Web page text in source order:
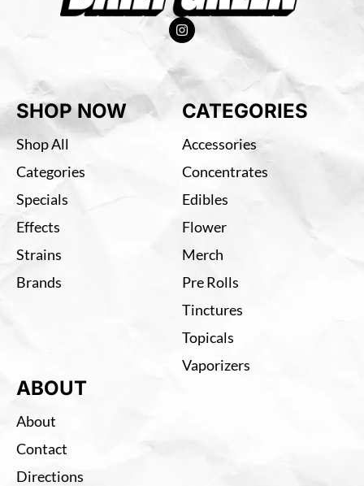
SHOP NOW
Shop All
Categories
Specials
Effects
Strains
Brands
CATEGORIES
Accessories
Concentrates
Edibles
Flower
Merch
Pre Rolls
Tinctures
Topicals
Vaporizers
ABOUT
About
Contact
Directions